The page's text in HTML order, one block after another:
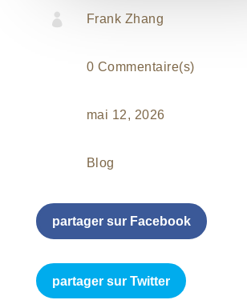
 Frank Zhang
0 Commentaire(s)
mai 12, 2026
Blog
partager sur Facebook
partager sur Twitter